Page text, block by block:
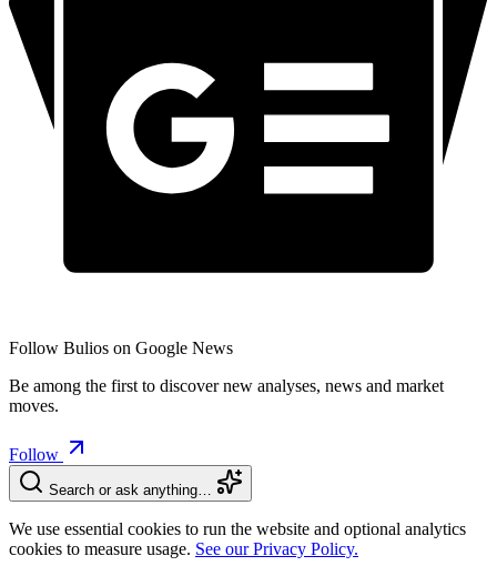
Follow Bulios on Google News
Be among the first to discover new analyses, news and market
moves.
Follow
Search or ask anything…
We use essential cookies to run the website and optional analytics
cookies to measure usage. See our Privacy Policy.